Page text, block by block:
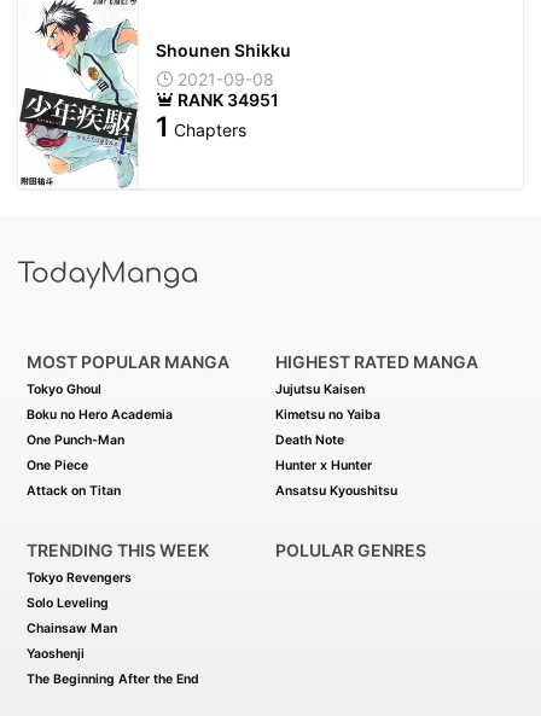
Shounen Shikku
2021-09-08
RANK 34951
1 Chapters
MOST POPULAR MANGA
Tokyo Ghoul
Boku no Hero Academia
One Punch-Man
One Piece
Attack on Titan
HIGHEST RATED MANGA
Jujutsu Kaisen
Kimetsu no Yaiba
Death Note
Hunter x Hunter
Ansatsu Kyoushitsu
TRENDING THIS WEEK
Tokyo Revengers
Solo Leveling
Chainsaw Man
Yaoshenji
The Beginning After the End
POLULAR GENRES